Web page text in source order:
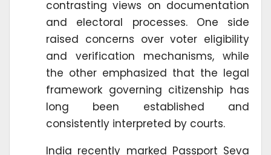
contrasting views on documentation
and electoral processes. One side
raised concerns over voter eligibility
and verification mechanisms, while
the other emphasized that the legal
framework governing citizenship has
long been established and
consistently interpreted by courts.
India recently marked Passport Seva